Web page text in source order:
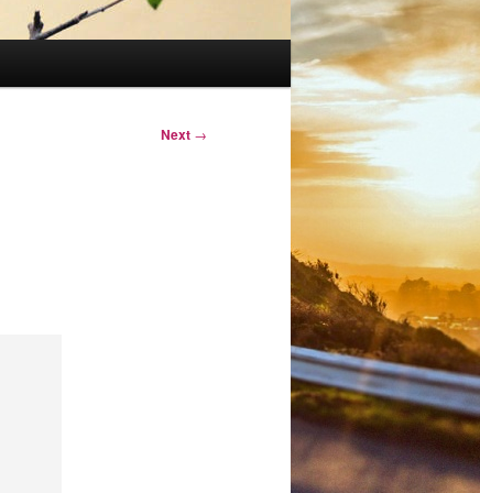
Next →